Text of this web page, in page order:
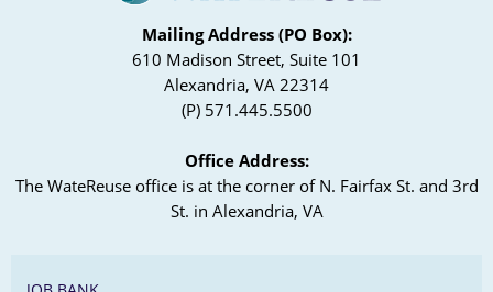
Mailing Address (PO Box):
610 Madison Street, Suite 101
Alexandria, VA 22314
(P) 571.445.5500
Office Address:
The WateReuse office is at the corner of N. Fairfax St. and 3rd
St. in Alexandria, VA